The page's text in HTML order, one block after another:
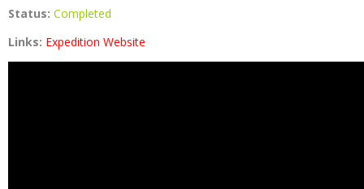
Status: Completed
Links: Expedition Website